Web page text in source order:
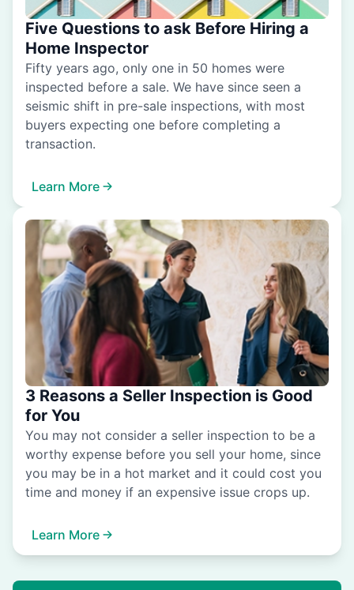
Five Questions to ask Before Hiring a
Home Inspector
Fifty years ago, only one in 50 homes were
inspected before a sale. We have since seen a
seismic shift in pre-sale inspections, with most
buyers expecting one before completing a
transaction.
Learn More
3 Reasons a Seller Inspection is Good
for You
You may not consider a seller inspection to be a
worthy expense before you sell your home, since
you may be in a hot market and it could cost you
time and money if an expensive issue crops up.
Learn More